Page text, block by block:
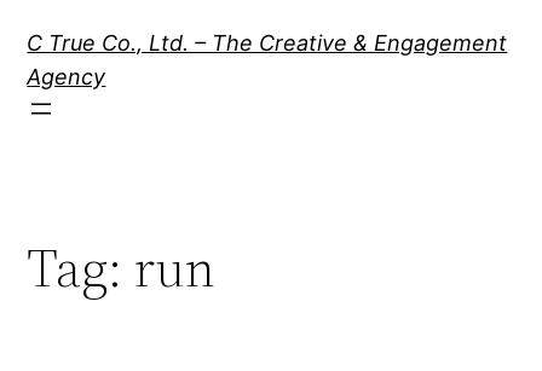
content
C True Co., Ltd. – The Creative & Engagement
Agency
Tag: run